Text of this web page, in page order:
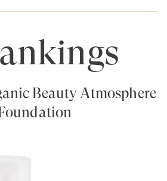
Beauty Atmosphere